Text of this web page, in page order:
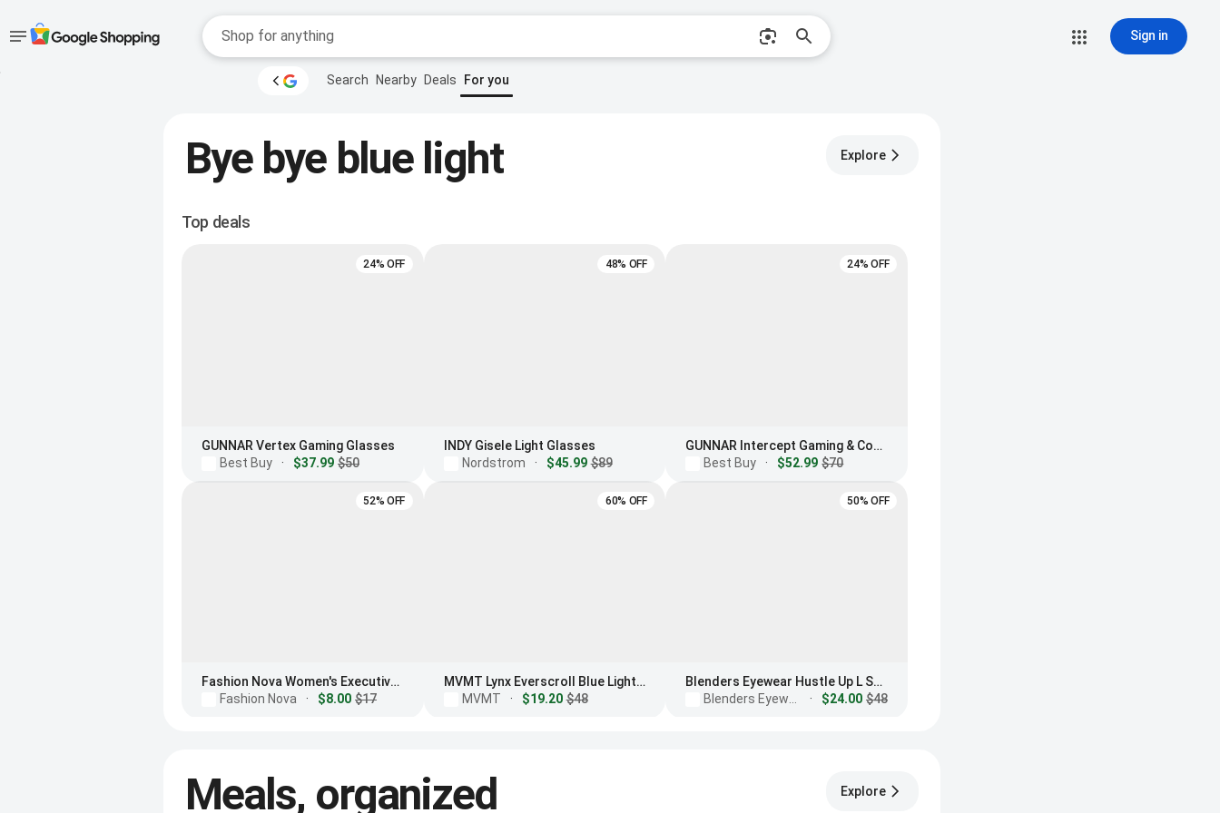
Sign in
Search Nearby Deals For you
Bye bye blue light Explore
Top deals
24% OFF
GUNNAR Vertex Gaming Glasses
Best Buy
· $37.99 $50
48% OFF
INDY Gisele Light Glasses
Nordstrom
· $45.99 $89
24% OFF
GUNNAR Intercept Gaming & Computer Glasses
Best Buy
· $52.99 $70
52% OFF
Fashion Nova Women's Executive Meeting Blue Light Glasses
Fashion Nova
· $8.00 $17
60% OFF
MVMT Lynx Everscroll Blue Light Filtering Glasses
MVMT
· $19.20 $48
50% OFF
Blenders Eyewear Hustle Up L Series Blue Light Glasses
Blenders Eyewear
· $24.00 $48
Meals, organized Explore